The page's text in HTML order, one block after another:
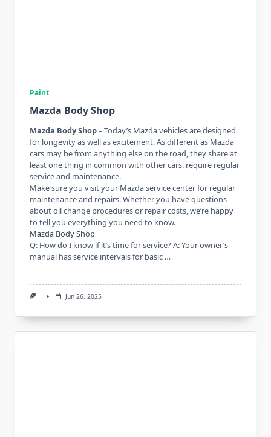
Paint
Mazda Body Shop
Mazda Body Shop– Today’s Mazda vehicles are designed
for longevity as well as excitement. As different as Mazda
cars may be from anything else on the road, they share at
least one thing in common with other cars. require regular
service and maintenance.
Make sure you visit your Mazda service center for regular
maintenance and repairs. Whether you have questions
about oil change procedures or repair costs, we’re happy
to tell you everything you need to know.
Mazda Body Shop
Q: How do I know if it’s time for service? A: Your owner’s
manual has service intervals for basic …
Jun 26, 2025